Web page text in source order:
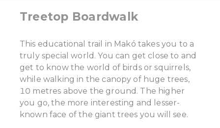
Treetop Boardwalk
This educational trail in Makó takes you to a
truly special world. You can get close to and
get to know the world of birds or squirrels,
while walking in the canopy of huge trees,
10 metres above the ground. The higher
you go, the more interesting and lesser-
known face of the giant trees you will see.